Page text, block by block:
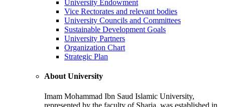
University Endowment
Vice Rectorates and relevant bodies
University Councils and Committees
Sustainable Development Goals
University Partners
Organization Chart
Strategic Plan
About University
Imam Mohammad Ibn Saud Islamic University,
represented by the faculty of Sharia, was established in